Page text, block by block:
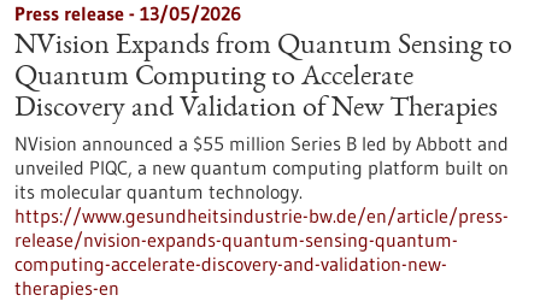
Press release - 13/05/2026
NVision Expands from Quantum Sensing to
Quantum Computing to Accelerate
Discovery and Validation of New Therapies
NVision announced a $55 million Series B led by Abbott and
unveiled PIQC, a new quantum computing platform built on
its molecular quantum technology.
https://www.gesundheitsindustrie-bw.de/en/article/press-
release/nvision-expands-quantum-sensing-quantum-
computing-accelerate-discovery-and-validation-new-
therapies-en